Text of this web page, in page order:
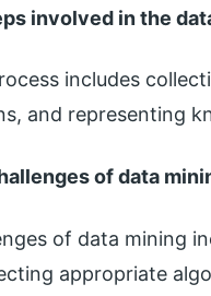
involved in the
includes
and representing
of data
of data mining
appropriate